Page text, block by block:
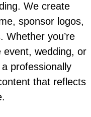
We create
sponsor logos,
Whether you’re
event, wedding, or
professionally
that reflects